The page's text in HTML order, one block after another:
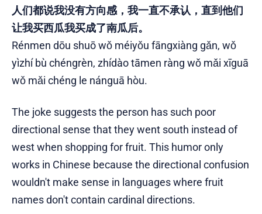
人们都说我没有方向感，我一直不承认，直到他们
让我买西瓜我买成了南瓜后。
Rénmen dōu shuō wǒ méiyǒu fāngxiàng gǎn, wǒ
yìzhí bù chéngrèn, zhídào tāmen ràng wǒ mǎi xīguā
wǒ mǎi chéng le nánguā hòu.
The joke suggests the person has such poor
directional sense that they went south instead of
west when shopping for fruit. This humor only
works in Chinese because the directional confusion
wouldn't make sense in languages where fruit
names don't contain cardinal directions.